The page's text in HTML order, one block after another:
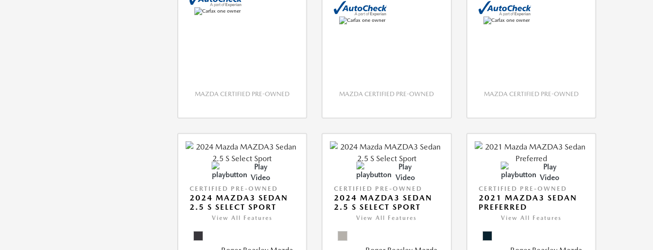
MAZDA CERTIFIED PRE-OWNED MAZDA CERTIFIED PRE-OWNED MAZDA CERTIFIED PRE-OWNED
Play
Video
CERTIFIED PRE-OWNED
2024 MAZDA3 SEDAN
2.5 S SELECT SPORT
View All Features
Play
Video
CERTIFIED PRE-OWNED
2024 MAZDA3 SEDAN
2.5 S SELECT SPORT
View All Features
Play
Video
CERTIFIED PRE-OWNED
2021 MAZDA3 SEDAN
PREFERRED
View All Features